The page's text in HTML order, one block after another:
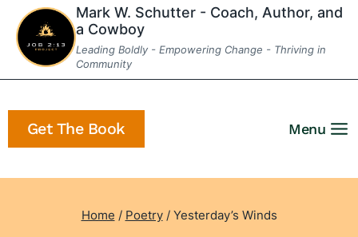
Skip
content
Mark W. Schutter - Coach, Author, and
a Cowboy
Leading Boldly - Empowering Change - Thriving in
Community
Get The Book Menu
Home / Poetry / Yesterday’s Winds